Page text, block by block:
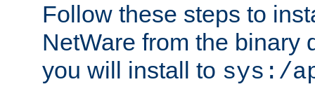
Follow these steps to
NetWare from the binary
you will install to sys:/